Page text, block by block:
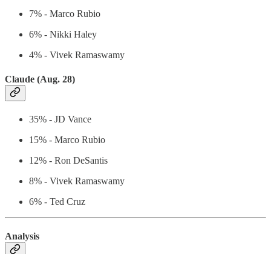
7% - Marco Rubio
6% - Nikki Haley
4% - Vivek Ramaswamy
Claude (Aug. 28)
35% - JD Vance
15% - Marco Rubio
12% - Ron DeSantis
8% - Vivek Ramaswamy
6% - Ted Cruz
Analysis